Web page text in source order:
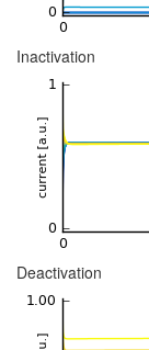
Inactivation
Deactivation